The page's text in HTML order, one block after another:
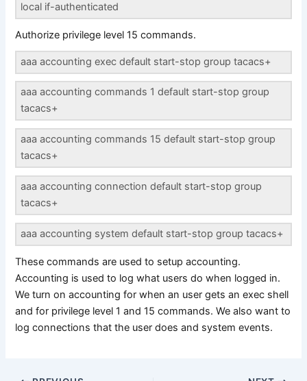
local if-authenticated
Authorize privilege level 15 commands.
aaa accounting exec default start-stop group tacacs+
aaa accounting commands 1 default start-stop group
tacacs+
aaa accounting commands 15 default start-stop group
tacacs+
aaa accounting connection default start-stop group
tacacs+
aaa accounting system default start-stop group tacacs+
These commands are used to setup accounting.
Accounting is used to log what users do when logged in.
We turn on accounting for when an user gets an exec shell
and for privilege level 1 and 15 commands. We also want to
log connections that the user does and system events.